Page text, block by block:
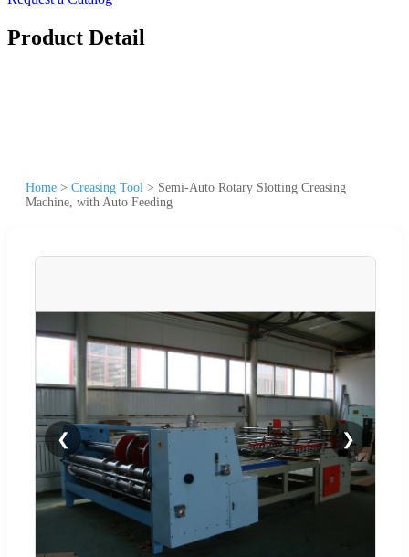
Product Detail
Home > Creasing Tool > Semi-Auto Rotary Slotting Creasing
Machine, with Auto Feeding
❮ ❯